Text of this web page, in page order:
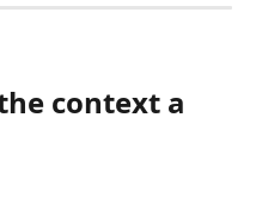
context a